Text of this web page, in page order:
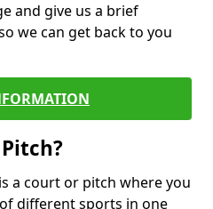
and give us a brief
we can get back to you
a court or pitch where you
different sports in one